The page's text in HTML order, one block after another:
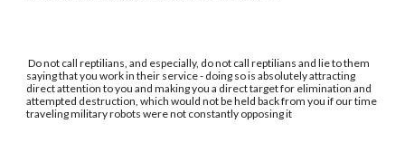
Do not call reptilians, and especially, do not call reptilians and lie to them
saying that you work in their service - doing so is absolutely attracting
direct attention to you and making you a direct target for elimination and
attempted destruction, which would not be held back from you if our time
traveling military robots were not constantly opposing it